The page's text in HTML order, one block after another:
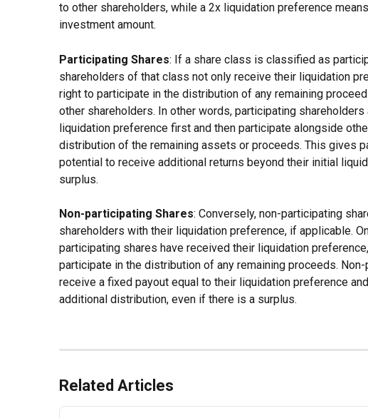
to other shareholders, while a 2x liquidation preference
investment amount.
Participating Shares: If a share class is classified as
shareholders of that class not only receive their liquidation
right to participate in the distribution of any remaining
other shareholders. In other words, participating
liquidation preference first and then participate alongside
distribution of the remaining assets or proceeds. This gives
potential to receive additional returns beyond their initial
surplus.
Non-participating Shares: Conversely, non-participating
shareholders with their liquidation preference, if applicable.
participating shares have received their liquidation
participate in the distribution of any remaining proceeds.
receive a fixed payout equal to their liquidation preference
additional distribution, even if there is a surplus.
Related Articles